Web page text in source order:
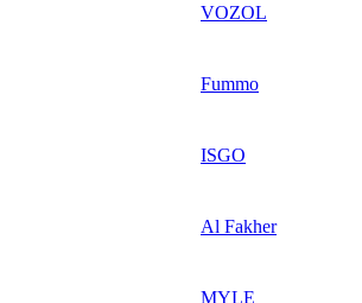
VOZOL
Fummo
ISGO
Al Fakher
MYLE